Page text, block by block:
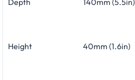
Depth 140mm (5.5in)
Height 40mm (1.6in)